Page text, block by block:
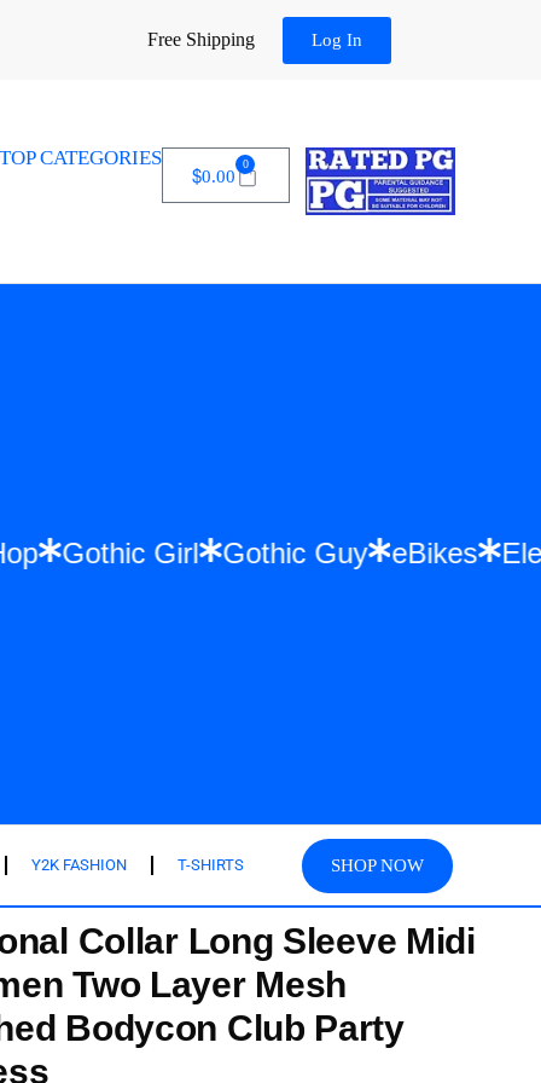
Free Shipping Log In
TOP CATEGORIES
$0.00
0
Hip Hop Gothic Girl Gothic Guy
Y2K FASHION T-SHIRTS SHOP NOW
Collar Long Sleeve Midi
Two Layer Mesh
Bodycon Club Party